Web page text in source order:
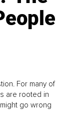
For many of
are rooted in
go wrong